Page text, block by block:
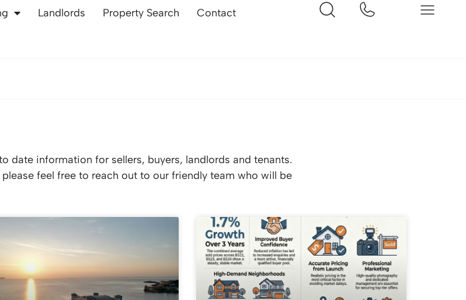
Landlords Property Search Contact
date information for sellers, buyers, landlords and tenants.
feel free to reach out to our friendly team who will be